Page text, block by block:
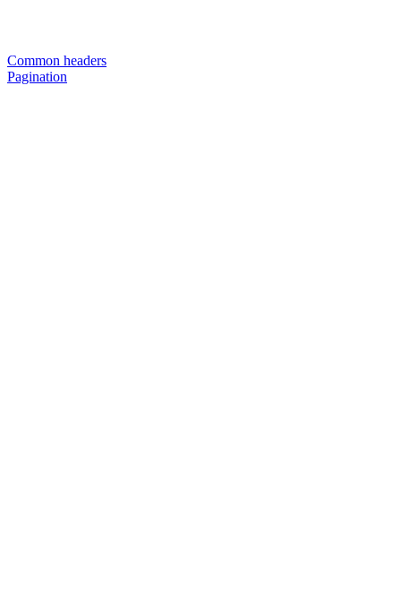
Common headers
Pagination